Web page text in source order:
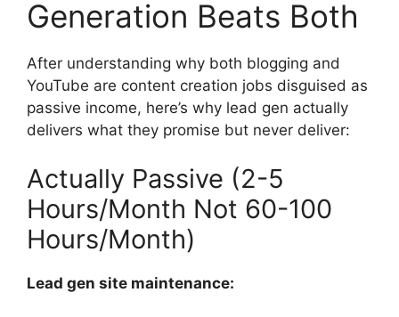
Generation Beats Both
After understanding why both blogging and
YouTube are content creation jobs disguised as
passive income, here’s why lead gen actually
delivers what they promise but never deliver:
Actually Passive (2-5
Hours/Month Not 60-100
Hours/Month)
Lead gen site maintenance: